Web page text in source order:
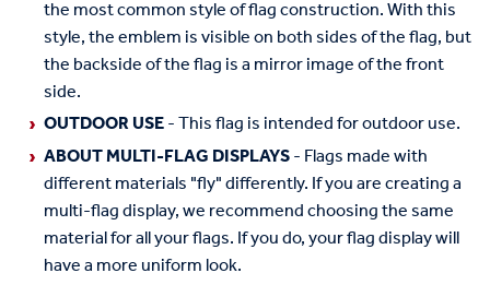
the most common style of flag construction. With this
style, the emblem is visible on both sides of the flag, but
the backside of the flag is a mirror image of the front
side.
OUTDOOR USE- This flag is intended for outdoor use.
ABOUT MULTI-FLAG DISPLAYS- Flags made with
different materials "fly" differently. If you are creating a
multi-flag display, we recommend choosing the same
material for all your flags. If you do, your flag display will
have a more uniform look.